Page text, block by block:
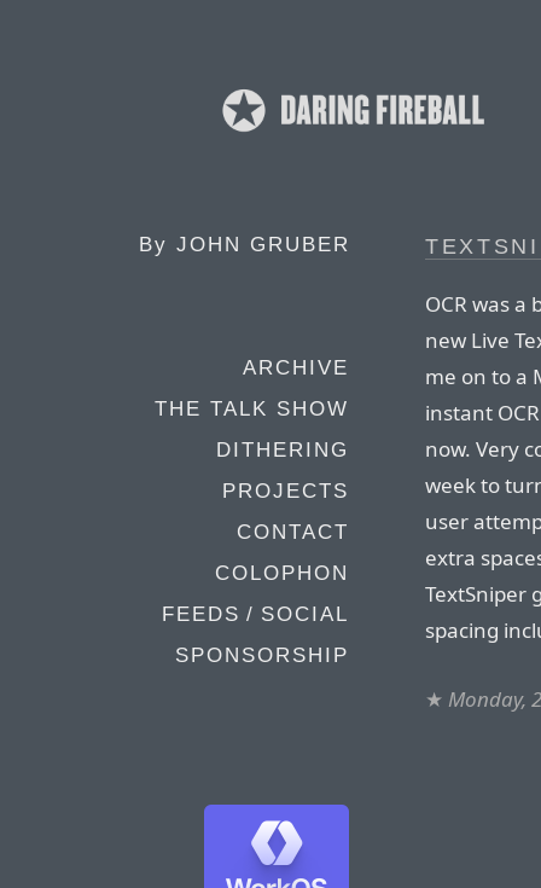
By JOHN GRUBER
ARCHIVE
THE TALK SHOW
DITHERING
PROJECTS
CONTACT
COLOPHON
FEEDS / SOCIAL
SPONSORSHIP
OCR was
new Live
me on to a
instant
now. Very
week to
user
extra
TextSniper
spacing
★ Monday,